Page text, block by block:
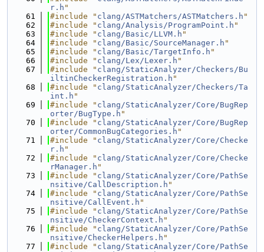
r.h "
   61
#include " clang/ASTMatchers/ASTMatchers.h "
   62
#include " clang/Analysis/ProgramPoint.h "
   63
#include " clang/Basic/LLVM.h "
   64
#include " clang/Basic/SourceManager.h "
   65
#include " clang/Basic/TargetInfo.h "
   66
#include " clang/Lex/Lexer.h "
   67
#include " clang/StaticAnalyzer/Checkers/Bu
iltinCheckerRegistration.h "
   68
#include " clang/StaticAnalyzer/Checkers/Ta
int.h "
   69
#include " clang/StaticAnalyzer/Core/BugRep
orter/BugType.h "
   70
#include " clang/StaticAnalyzer/Core/BugRep
orter/CommonBugCategories.h "
   71
#include " clang/StaticAnalyzer/Core/Checke
r.h "
   72
#include " clang/StaticAnalyzer/Core/Checke
rManager.h "
   73
#include " clang/StaticAnalyzer/Core/PathSe
nsitive/CallDescription.h "
   74
#include " clang/StaticAnalyzer/Core/PathSe
nsitive/CallEvent.h "
   75
#include " clang/StaticAnalyzer/Core/PathSe
nsitive/CheckerContext.h "
   76
#include " clang/StaticAnalyzer/Core/PathSe
nsitive/CheckerHelpers.h "
   77
#include " clang/StaticAnalyzer/Core/PathSe